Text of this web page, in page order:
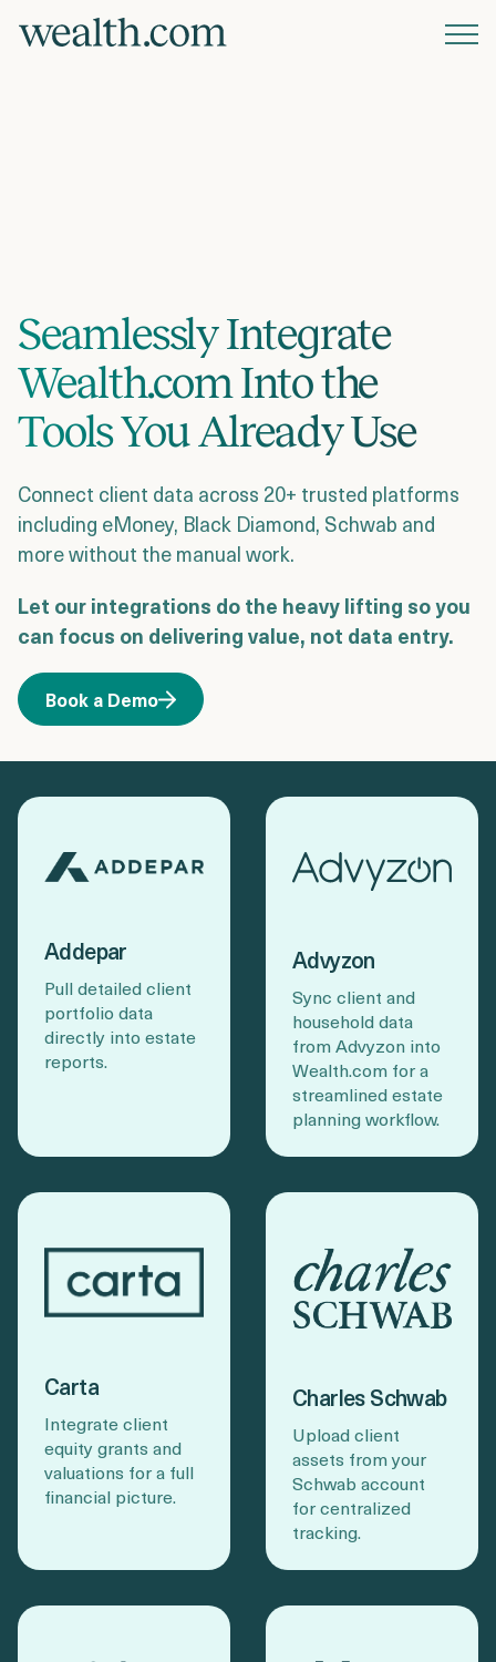
Company
Pricing
Login Get a Demo
Seamlessly Integrate
Wealth.com Into the
Tools You Already Use
Connect client data across 20+ trusted platforms
including eMoney, Black Diamond, Schwab and
more without the manual work.
Let our integrations do the heavy lifting so you
can focus on delivering value, not data entry.
Book a Demo
Addepar
Pull detailed client
portfolio data
directly into estate
reports.
Advyzon
Sync client and
household data
from Advyzon into
Wealth.com for a
streamlined estate
planning workflow.
Carta
Integrate client
equity grants and
valuations for a full
financial picture.
Charles Schwab
Upload client
assets from your
Schwab account
for centralized
tracking.